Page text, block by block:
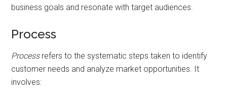
business goals and resonate with target audiences.
Process
Processrefers to the systematic steps taken to identify
customer needs and analyze market opportunities. It
involves: